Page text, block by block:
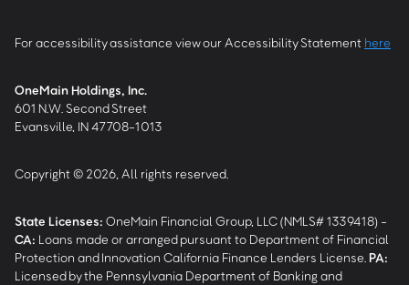
For accessibility assistance view our Accessibility Statement here
OneMain Holdings, Inc.
601 N.W. Second Street
Evansville, IN 47708-1013
Copyright © 2026, All rights reserved.
State Licenses: OneMain Financial Group, LLC (NMLS# 1339418) -
CA: Loans made or arranged pursuant to Department of Financial
Protection and Innovation California Finance Lenders License. PA:
Licensed by the Pennsylvania Department of Banking and